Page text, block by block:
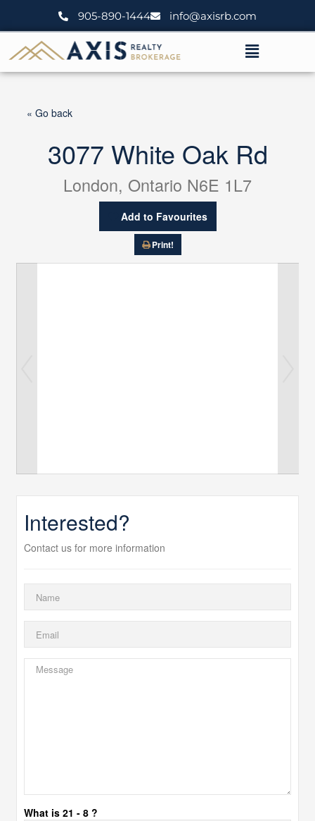
905-890-1444 info@axisrb.com
Menu
« Go back
3077 White Oak Rd
London, Ontario N6E 1L7
Add to Favourites
Print!
Interested?
Contact us for more information
What is 21 - 8 ?